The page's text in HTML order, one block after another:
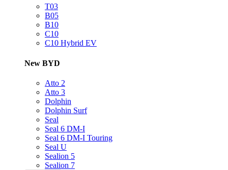
T03
B05
B10
C10
C10 Hybrid EV
New BYD
Atto 2
Atto 3
Dolphin
Dolphin Surf
Seal
Seal 6 DM-I
Seal 6 DM-I Touring
Seal U
Sealion 5
Sealion 7